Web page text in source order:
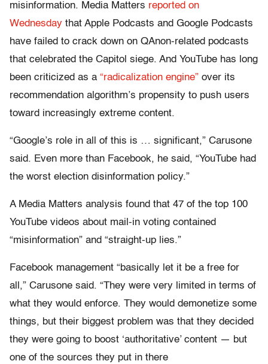
misinformation. Media Matters reported on
Wednesday that Apple Podcasts and Google Podcasts
have failed to crack down on QAnon-related podcasts
that celebrated the Capitol siege. And YouTube has long
been criticized as a “radicalization engine” over its
recommendation algorithm’s propensity to push users
toward increasingly extreme content.
“Google’s role in all of this is … significant,” Carusone
said. Even more than Facebook, he said, “YouTube had
the worst election disinformation policy.”
A Media Matters analysis found that 47 of the top 100
YouTube videos about mail-in voting contained
“misinformation” and “straight-up lies.”
Facebook management “basically let it be a free for
all,” Carusone said. “They were very limited in terms of
what they would enforce. They would demonetize some
things, but their biggest problem was that they decided
they were going to boost ‘authoritative’ content — but
one of the sources they put in there